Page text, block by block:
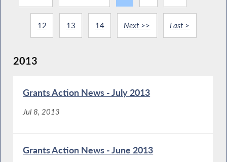
12 13 14 Next >> Last >
2013
Grants Action News - July 2013
Jul 8, 2013
Grants Action News - June 2013